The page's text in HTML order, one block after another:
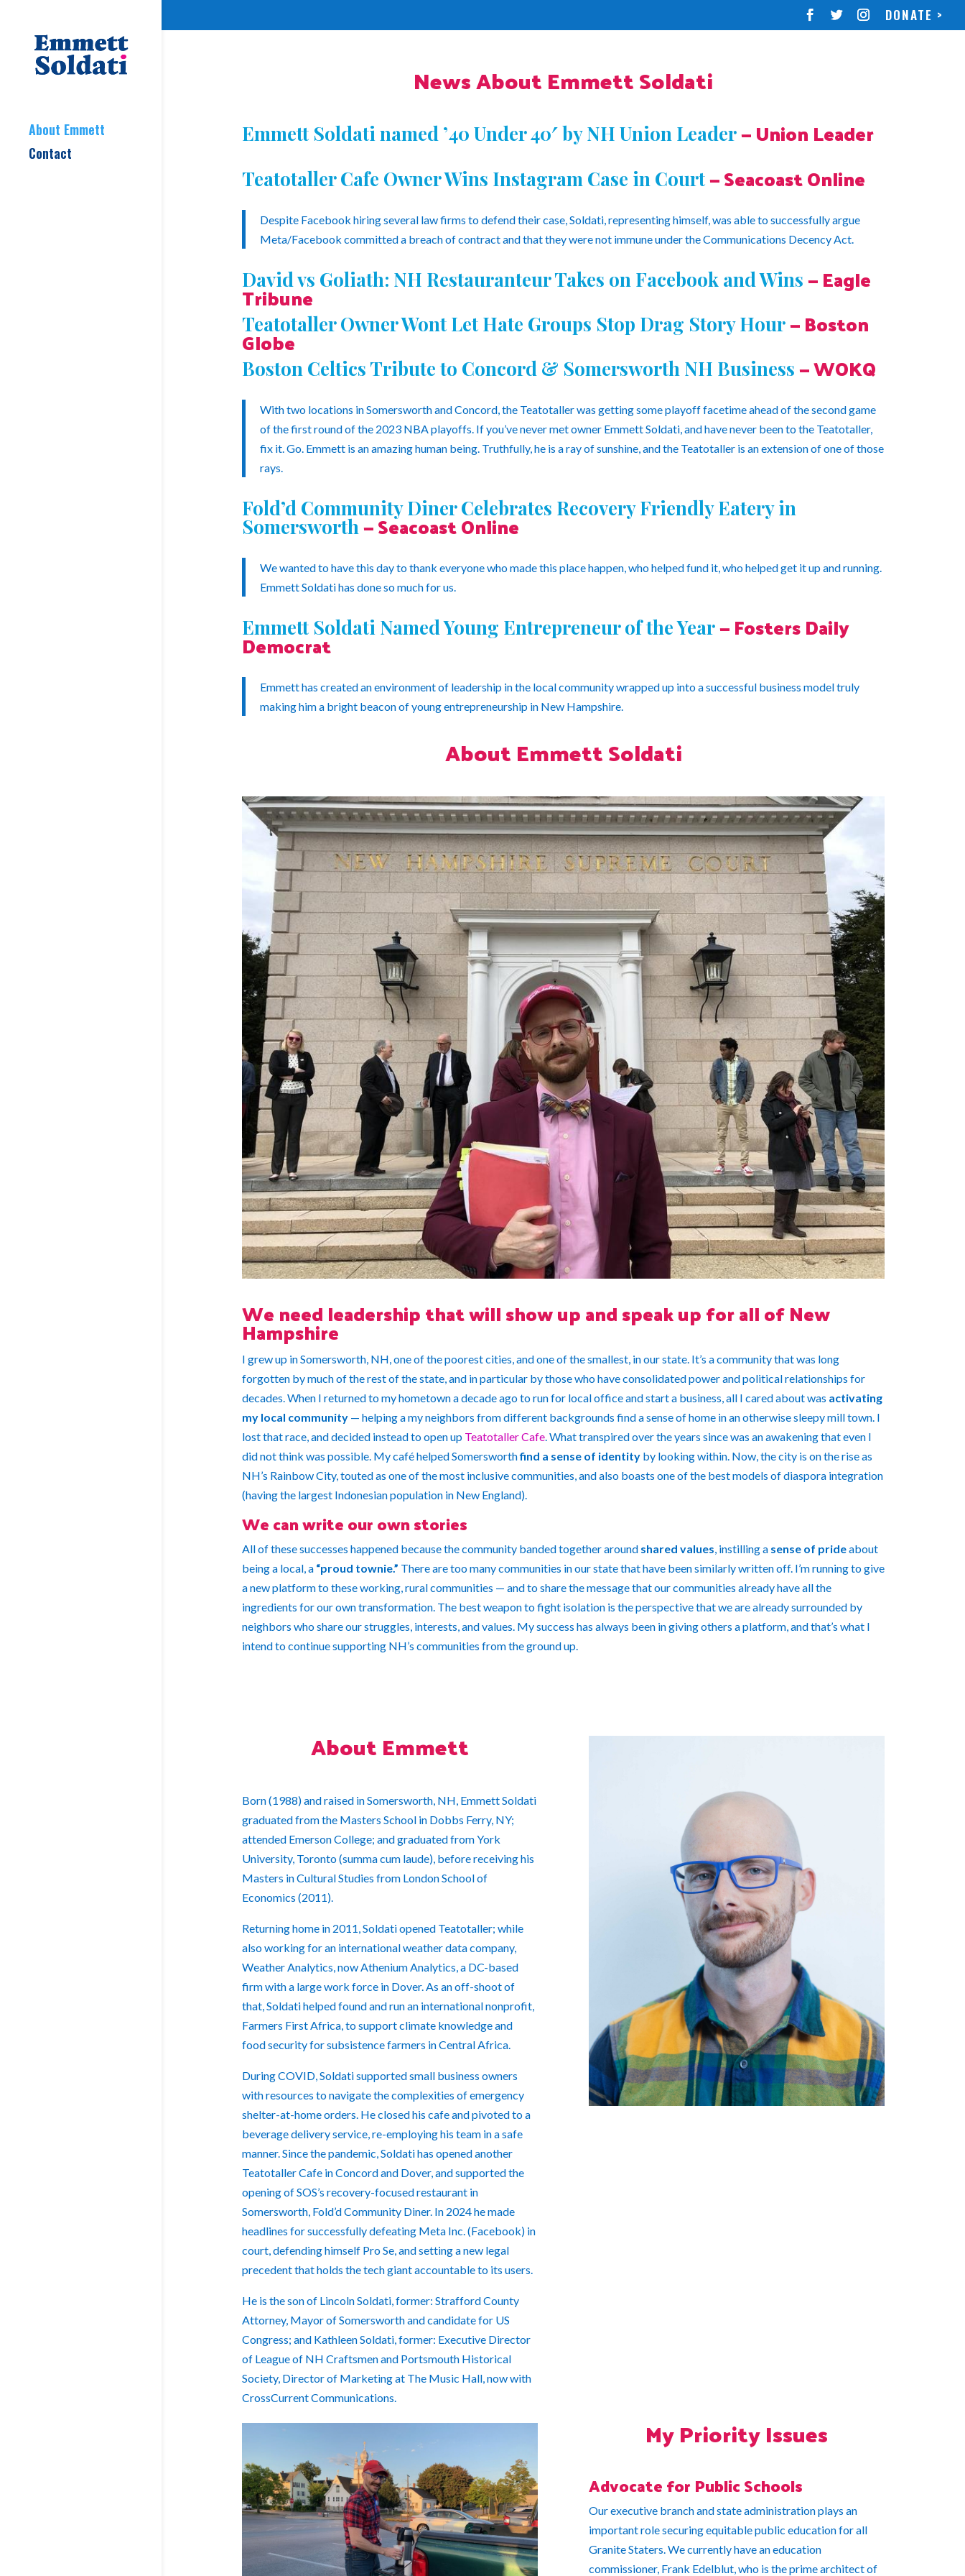
DONATE >
About Emmett
Contact
News About Emmett Soldati
Emmett Soldati named ’40 Under 40′ by NH Union Leader— Union Leader
Teatotaller Cafe Owner Wins Instagram Case in Court— Seacoast Online
Despite Facebook hiring several law firms to defend their case, Soldati, representing himself, was able to successfully argue
Meta/Facebook committed a breach of contract and that they were not immune under the Communications Decency Act.
David vs Goliath: NH Restauranteur Takes on Facebook and Wins — Eagle
Tribune
Teatotaller Owner Wont Let Hate Groups Stop Drag Story Hour— Boston
Globe
Boston Celtics Tribute to Concord & Somersworth NH Business — WOKQ
With two locations in Somersworth and Concord, the Teatotaller was getting some playoff facetime ahead of the second game
of the first round of the 2023 NBA playoffs. If you’ve never met owner Emmett Soldati, and have never been to the Teatotaller,
fix it. Go. Emmett is an amazing human being. Truthfully, he is a ray of sunshine, and the Teatotaller is an extension of one of those
rays.
Fold’d Community Diner Celebrates Recovery Friendly Eatery in
Somersworth— Seacoast Online
We wanted to have this day to thank everyone who made this place happen, who helped fund it, who helped get it up and running.
Emmett Soldati has done so much for us.
Emmett Soldati Named Young Entrepreneur of the Year— Fosters Daily
Democrat
Emmett has created an environment of leadership in the local community wrapped up into a successful business model truly
making him a bright beacon of young entrepreneurship in New Hampshire.
About Emmett Soldati
We need leadership that will show up and speak up for all of New
Hampshire
I grew up in Somersworth, NH, one of the poorest cities, and one of the smallest, in our state. It’s a community that was long
forgotten by much of the rest of the state, and in particular by those who have consolidated power and political relationships for
decades.When I returned to my hometown a decade ago to run for local office and start a business, all I cared about was activating
my local community— helping a my neighbors from different backgrounds find a sense of home in an otherwise sleepy mill town. I
lost that race, and decided instead to open up Teatotaller Cafe. What transpired over the years since was an awakening that even I
did not think was possible. My café helped Somersworthfind a sense of identityby looking within. Now, the city is on the rise as
NH’s Rainbow City, touted as one of the most inclusive communities, and also boasts one of the best models of diaspora integration
(having the largest Indonesian population in New England).
We can write our own stories
All of these successes happened because the community banded together around shared values, instilling a sense of prideabout
being a local, a “proud townie.” There are too many communities in our state that have been similarly written off. I’m running to give
a new platform to these working, rural communities — and to share the message that our communities already have all the
ingredients for our own transformation. The best weapon to fight isolation is the perspective that we are already surrounded by
neighbors who share our struggles, interests, and values. My success has always been in giving others a platform, and that’s what I
intend to continue supporting NH’s communities from the ground up.
About Emmett
Born (1988) and raised in Somersworth, NH, Emmett Soldati
graduated from the Masters School in Dobbs Ferry, NY;
attended Emerson College; and graduated from York
University, Toronto (summa cum laude), before receiving his
Masters in Cultural Studies from London School of
Economics (2011).
Returning home in 2011, Soldati opened Teatotaller; while
also working for an international weather data company,
Weather Analytics, now Athenium Analytics, a DC-based
firm with a large work force in Dover. As an off-shoot of
that, Soldati helped found and run an international nonprofit,
Farmers First Africa, to support climate knowledge and
food security for subsistence farmers in Central Africa.
During COVID, Soldati supported small business owners
with resources to navigate the complexities of emergency
shelter-at-home orders. He closed his cafe and pivoted to a
beverage delivery service, re-employing his team in a safe
manner. Since the pandemic, Soldati has opened another
Teatotaller Cafe in Concord and Dover, and supported the
opening of SOS’s recovery-focused restaurant in
Somersworth, Fold’d Community Diner. In 2024 he made
headlines for successfully defeating Meta Inc. (Facebook) in
court, defending himself Pro Se, and setting a new legal
precedent that holds the tech giant accountable to its users.
He is the son of Lincoln Soldati, former: Strafford County
Attorney, Mayor of Somersworth and candidate for US
Congress; and Kathleen Soldati, former: Executive Director
of League of NH Craftsmen and Portsmouth Historical
Society, Director of Marketing at The Music Hall, now with
CrossCurrent Communications.
My Priority Issues
Advocate for Public Schools
Our executive branch and state administration plays an
important role securing equitable public education for all
Granite Staters. We currently have an education
commissioner, Frank Edelblut, who is the prime architect of